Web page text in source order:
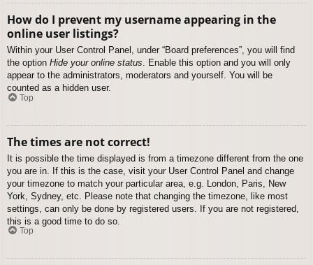
How do I prevent my username appearing in the
online user listings?
Within your User Control Panel, under “Board preferences”, you will find
the option Hide your online status. Enable this option and you will only
appear to the administrators, moderators and yourself. You will be
counted as a hidden user.
Top
The times are not correct!
It is possible the time displayed is from a timezone different from the one
you are in. If this is the case, visit your User Control Panel and change
your timezone to match your particular area, e.g. London, Paris, New
York, Sydney, etc. Please note that changing the timezone, like most
settings, can only be done by registered users. If you are not registered,
this is a good time to do so.
Top